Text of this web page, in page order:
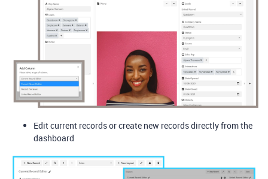
Edit current records or create new records directly from the
dashboard